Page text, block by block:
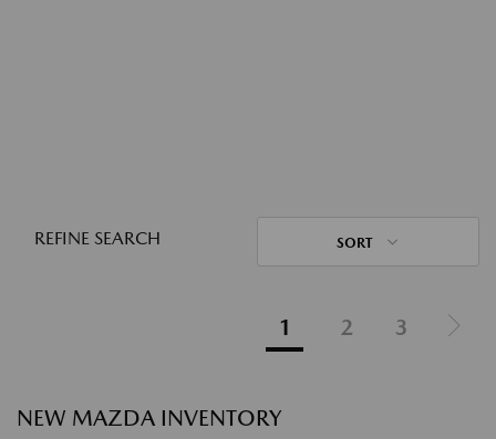
REFINE SEARCH SORT
1 2 3
NEW MAZDA INVENTORY